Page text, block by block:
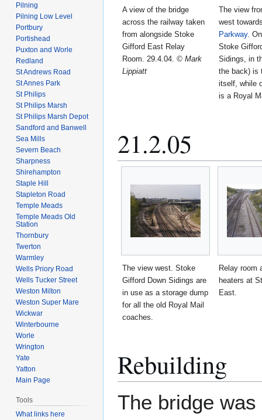
A view of the bridge
across the railway taken
from alongside Stoke
Gifford East Relay
Room. 29.4.04. © Mark
Lippiatt
The view
west
Parkway.
Stoke
Sidings, in
the back) is
itself, while
is a Royal
21.2.05
The view west. Stoke
Gifford Down Sidings are
in use as a storage dump
for all the old Royal Mail
coaches.
Relay room
heaters at
East.
Rebuilding
The bridge
Pilning
Pilning Low Level
Portbury
Portishead
Puxton and Worle
Redland
St Andrews Road
St Annes Park
St Philips
St Philips Marsh
St Philips Marsh Depot
Sandford and Banwell
Sea Mills
Severn Beach
Sharpness
Shirehampton
Staple Hill
Stapleton Road
Temple Meads
Temple Meads Old
Station
Thornbury
Twerton
Warmley
Wells Priory Road
Wells Tucker Street
Weston Milton
Weston Super Mare
Wickwar
Winterbourne
Worle
Wrington
Yate
Yatton
Main Page
Tools
What links here